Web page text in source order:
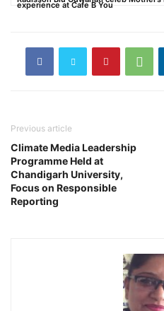
experience at Cafe B You
Previous article
Climate Media Leadership
Programme Held at
Chandigarh University,
Focus on Responsible
Reporting